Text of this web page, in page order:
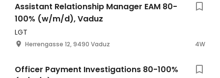
Assistant Relationship Manager EAM 80-
100% (w/m/d), Vaduz
LGT
Herrengasse 12, 9490 Vaduz 4W
Officer Payment Investigations 80-100%